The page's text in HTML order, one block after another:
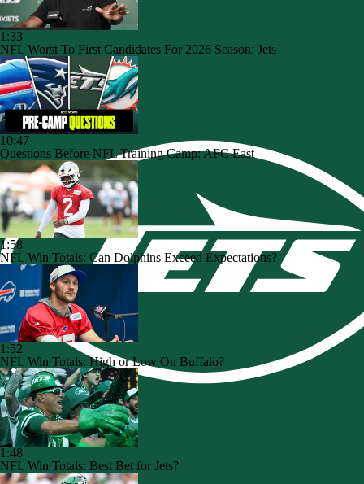
1:33
NFL Worst To First Candidates For 2026 Season: Jets
10:47
Questions Before NFL Training Camp: AFC East
1:58
NFL Win Totals: Can Dolphins Exceed Expectations?
1:52
NFL Win Totals: High or Low On Buffalo?
1:48
NFL Win Totals: Best Bet for Jets?